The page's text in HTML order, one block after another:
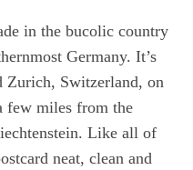
in the bucolic country
Germany. It’s
Zurich, Switzerland, on
few miles from the
Like all of
neat, clean and